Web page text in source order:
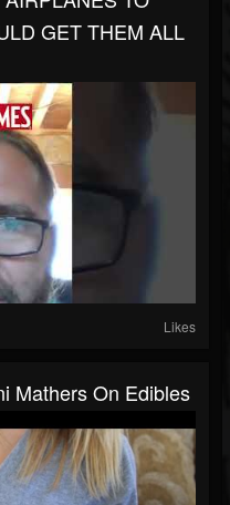
GET THEM ALL
Likes
Mathers On Edibles